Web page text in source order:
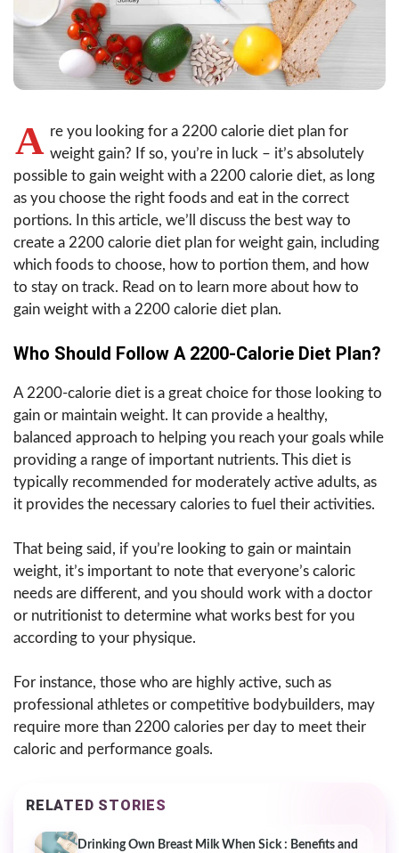
A re you looking for a 2200 calorie diet plan for
weight gain? If so, you’re in luck – it’s absolutely
possible to gain weight with a 2200 calorie diet, as long
as you choose the right foods and eat in the correct
portions. In this article, we’ll discuss the best way to
create a 2200 calorie diet plan for weight gain, including
which foods to choose, how to portion them, and how
to stay on track. Read on to learn more about how to
gain weight with a 2200 calorie diet plan.
Who Should Follow A 2200-Calorie Diet Plan?
A 2200-calorie diet is a great choice for those looking to
gain or maintain weight. It can provide a healthy,
balanced approach to helping you reach your goals while
providing a range of important nutrients. This diet is
typically recommended for moderately active adults, as
it provides the necessary calories to fuel their activities.
That being said, if you’re looking to gain or maintain
weight, it’s important to note that everyone’s caloric
needs are different, and you should work with a doctor
or nutritionist to determine what works best for you
according to your physique.
For instance, those who are highly active, such as
professional athletes or competitive bodybuilders, may
require more than 2200 calories per day to meet their
caloric and performance goals.
RELATED STORIES
Drinking Own Breast Milk When Sick : Benefits and